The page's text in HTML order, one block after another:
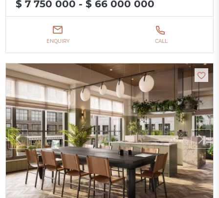
$ 7 750 000 - $ 66 000 000
ENQUIRY CALL